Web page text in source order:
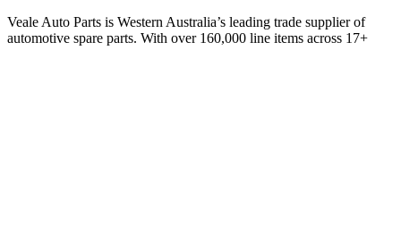
Veale Auto Parts is Western Australia’s leading trade supplier of
automotive spare parts. With over 160,000 line items across 17+